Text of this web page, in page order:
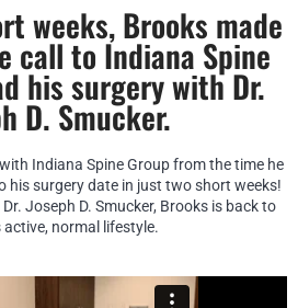
weeks, Brooks made
call to Indiana Spine
his surgery with Dr.
D. Smucker.
Indiana Spine Group from the time he
his surgery date in just two short weeks!
Joseph D. Smucker, Brooks is back to
active, normal lifestyle.